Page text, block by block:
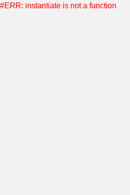
#ERR: instantiate is not a function